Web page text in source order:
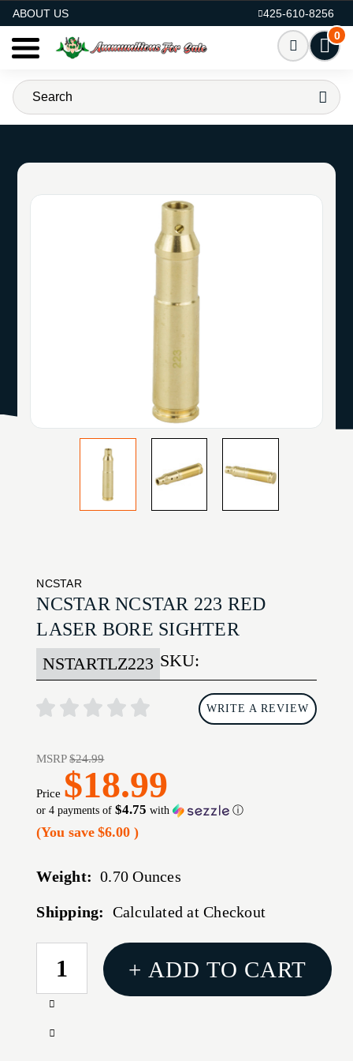
ABOUT US
425-610-8256
0
NCSTAR
NCSTAR NCSTAR 223 RED
LASER BORE SIGHTER
SKU:
NSTARTLZ223
WRITE A REVIEW
MSRP$24.99
Price $18.99
or 4 payments of$4.75 with ⓘ
(You save $6.00)
Weight: 0.70 Ounces
Shipping: Calculated at Checkout
CURRENT
STOCK:
Increase
of
Decrease
+ ADD TO CART